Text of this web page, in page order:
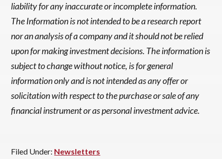
liability for any inaccurate or incomplete information.
The Information is not intended to be a research report
nor an analysis of a company and it should not be relied
upon for making investment decisions. The information is
subject to change without notice, is for general
information only and is not intended as any offer or
solicitation with respect to the purchase or sale of any
financial instrument or as personal investment advice.
Filed Under: Newsletters